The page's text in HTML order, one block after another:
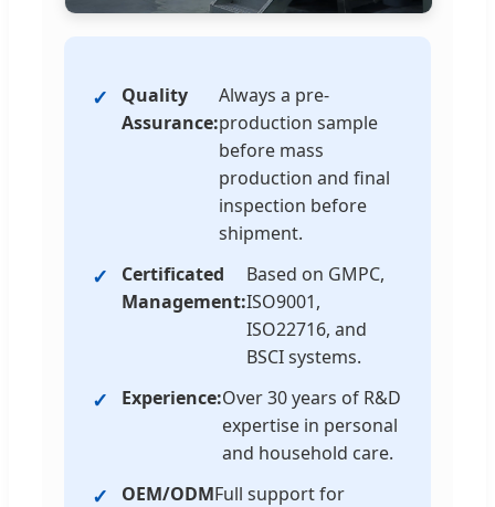
Quality
Assurance:
Always a pre-
production sample
before mass
production and final
inspection before
shipment.
Certificated
Management:
Based on GMPC,
ISO9001,
ISO22716, and
BSCI systems.
Experience:Over 30 years of R&D
expertise in personal
and household care.
OEM/ODMFull support for